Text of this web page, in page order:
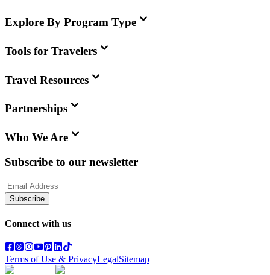
Explore By Program Type
Tools for Travelers
Travel Resources
Partnerships
Who We Are
Subscribe to our newsletter
Subscribe
Connect with us
Terms of Use & PrivacyLegalSitemap